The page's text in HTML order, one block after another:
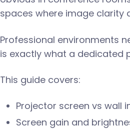
spaces where image clarity
Professional environments
is exactly what a dedicated
This guide covers:
Projector screen vs wall
Screen gain and